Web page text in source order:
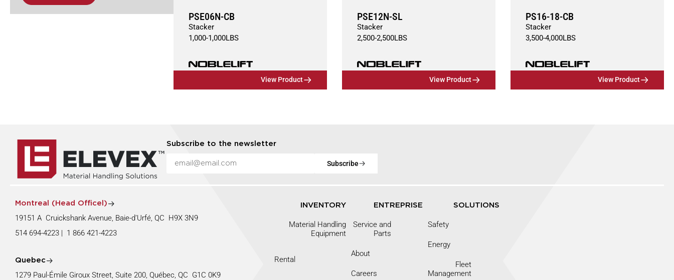
PSE06N-CB
Stacker
1,000-1,000LBS
View Product
PSE12N-SL
Stacker
2,500-2,500LBS
View Product
PS16-18-CB
Stacker
3,500-4,000LBS
View Product
Subscribe to the newsletter
Subscribe
Montreal (Head Officel)
19151 A Cruickshank Avenue, Baie-d’Urfé, QC H9X 3N9
514 694-4223 | 1 866 421-4223
Quebec
1279 Paul-Émile Giroux Street, Suite 200, Québec, QC G1C 0K9
INVENTORY
Material Handling
Equipment
Rental
ENTREPRISE
Service and
Parts
About
Careers
SOLUTIONS
Safety
Energy
Fleet
Management